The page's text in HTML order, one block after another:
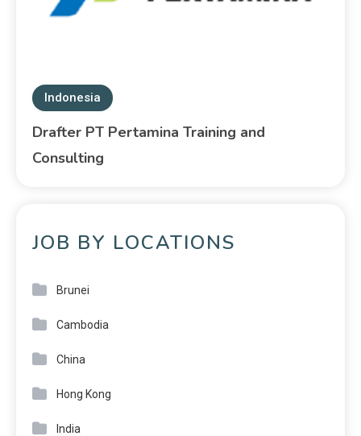
Indonesia
Drafter PT Pertamina Training and
Consulting
JOB BY LOCATIONS
Brunei
Cambodia
China
Hong Kong
India